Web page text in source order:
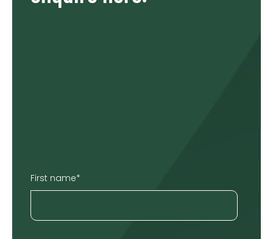
First name*